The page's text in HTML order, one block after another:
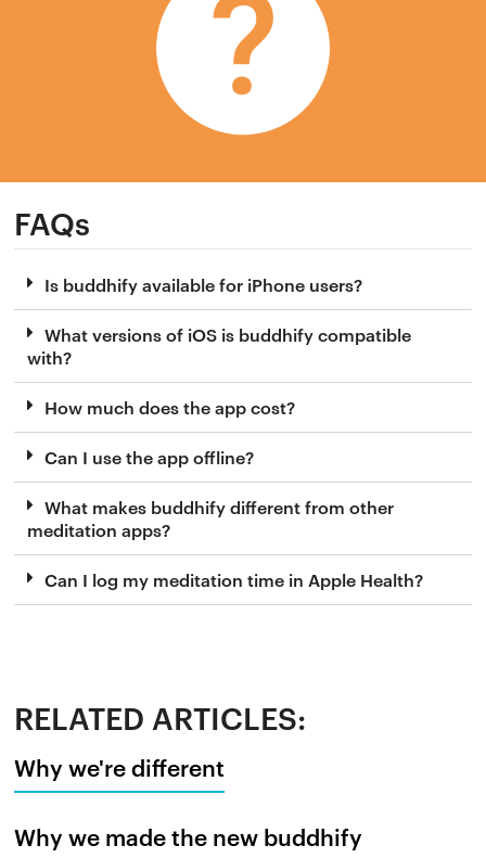
FAQs
Is buddhify available for iPhone users?
What versions of iOS is buddhify compatible
with?
How much does the app cost?
Can I use the app offline?
What makes buddhify different from other
meditation apps?
Can I log my meditation time in Apple Health?
RELATED ARTICLES:
Why we're different
Why we made the new buddhify